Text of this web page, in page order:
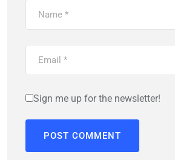
Sign me up for the newsletter!